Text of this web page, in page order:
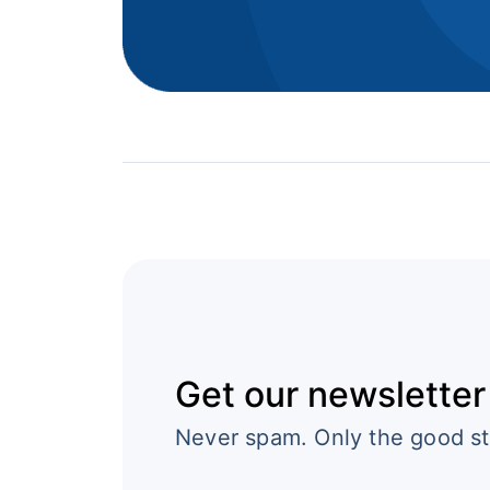
Get our newsletter
Never spam. Only the good